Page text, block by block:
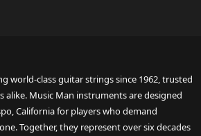
world-class guitar strings since 1962, trusted
alike. Music Man instruments are designed
California for players who demand
Together, they represent over six decades